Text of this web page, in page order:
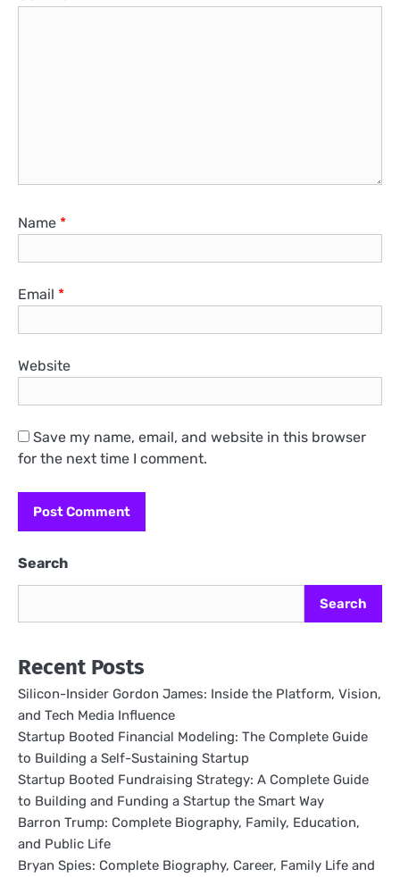
Name *
Email *
Website
Save my name, email, and website in this browser
for the next time I comment.
Search
Search
Recent Posts
Silicon-Insider Gordon James: Inside the Platform, Vision,
and Tech Media Influence
Startup Booted Financial Modeling: The Complete Guide
to Building a Self-Sustaining Startup
Startup Booted Fundraising Strategy: A Complete Guide
to Building and Funding a Startup the Smart Way
Barron Trump: Complete Biography, Family, Education,
and Public Life
Bryan Spies: Complete Biography, Career, Family Life and